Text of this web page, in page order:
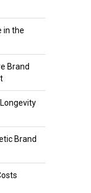
in the
Brand
Brand